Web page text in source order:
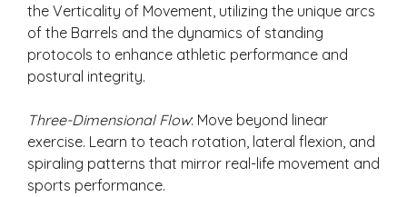
the Verticality of Movement, utilizing the unique arcs
of the Barrels and the dynamics of standing
protocols to enhance athletic performance and
postural integrity.
Three-Dimensional Flow: Move beyond linear
exercise. Learn to teach rotation, lateral flexion, and
spiraling patterns that mirror real-life movement and
sports performance.